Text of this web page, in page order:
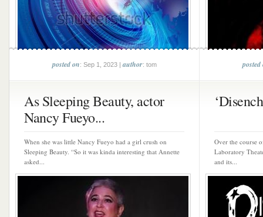
posted on: Sep 1, 2023 |author: tom posted
As Sleeping Beauty, actor
Nancy Fueyo...
When she was little Nancy Fueyo had a girl crush on
Sleeping Beauty. “So it was kinda interesting that Annette
asked...
Over the course
Laboratory
and its...